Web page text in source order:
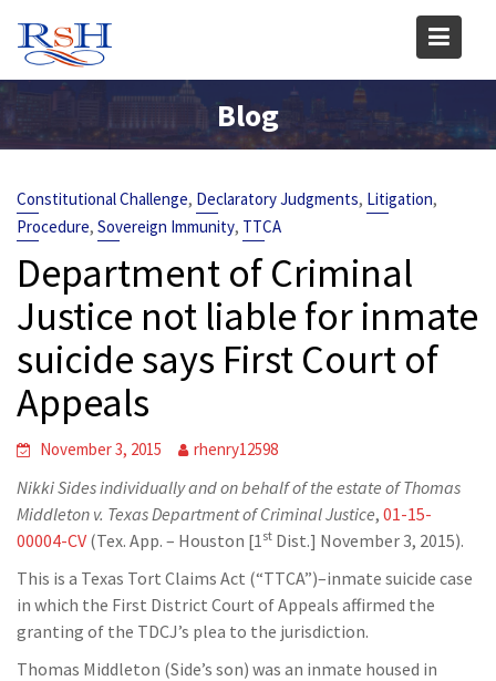
content
Blog
Constitutional Challenge, Declaratory Judgments, Litigation,
Procedure, Sovereign Immunity, TTCA
Department of Criminal
Justice not liable for inmate
suicide says First Court of
Appeals
November 3, 2015 rhenry12598
Nikki Sides individually and on behalf of the estate of Thomas
Middleton v. Texas Department of Criminal Justice, 01-15-
00004-CV (Tex. App. – Houston [1st Dist.] November 3, 2015).
This is a Texas Tort Claims Act (“TTCA”)–inmate suicide case
in which the First District Court of Appeals affirmed the
granting of the TDCJ’s plea to the jurisdiction.
Thomas Middleton (Side’s son) was an inmate housed in